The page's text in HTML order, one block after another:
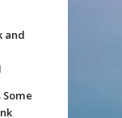
and
Some